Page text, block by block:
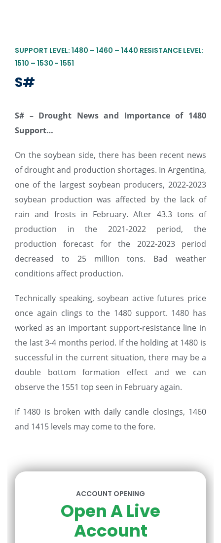
SUPPORT LEVEL: 1480 – 1460 – 1440 RESISTANCE LEVEL:
1510 – 1530 - 1551
S#
S# – Drought News and Importance of 1480
Support…
On the soybean side, there has been recent news
of drought and production shortages. In Argentina,
one of the largest soybean producers, 2022-2023
soybean production was affected by the lack of
rain and frosts in February. After 43.3 tons of
production in the 2021-2022 period, the
production forecast for the 2022-2023 period
decreased to 25 million tons. Bad weather
conditions affect production.
Technically speaking, soybean active futures price
once again clings to the 1480 support. 1480 has
worked as an important support-resistance line in
the last 3-4 months period. If the holding at 1480 is
successful in the current situation, there may be a
double bottom formation effect and we can
observe the 1551 top seen in February again.
If 1480 is broken with daily candle closings, 1460
and 1415 levels may come to the fore.
ACCOUNT OPENING
Open A Live
Account